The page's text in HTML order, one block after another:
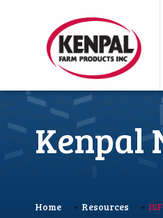
Kenpal
Home » Resources »